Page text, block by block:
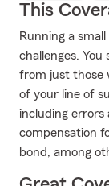
This
Running a
challenges.
from just those
of your line of
including errors
compensation
bond, among